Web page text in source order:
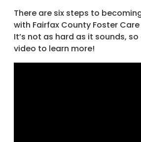
There are six steps to
with Fairfax County Foster
It’s not as hard as it sounds,
video to learn more!